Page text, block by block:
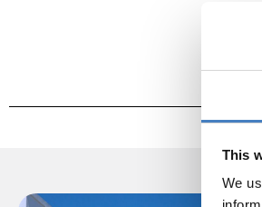
This
We